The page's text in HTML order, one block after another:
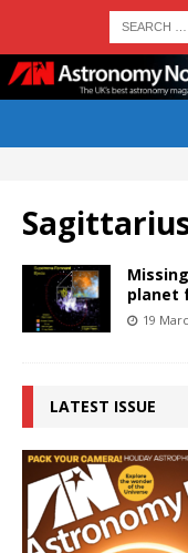
planet
19
LATEST ISSUE